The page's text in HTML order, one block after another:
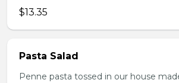
$13.35
Pasta Salad
Penne pasta tossed in our house